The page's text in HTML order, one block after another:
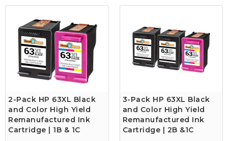
2-Pack HP 63XL Black
and Color High Yield
Remanufactured Ink
Cartridge | 1B & 1C
3-Pack HP 63XL Black
and Color High Yield
Remanufactured Ink
Cartridge | 2B &1C